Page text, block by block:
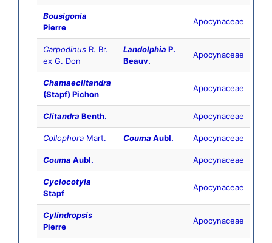
Bousigonia
Pierre
Apocynaceae
Carpodinus R. Br.
ex G. Don
Landolphia P.
Beauv.
Apocynaceae
Chamaeclitandra
(Stapf) Pichon
Apocynaceae
Clitandra Benth. Apocynaceae
Collophora Mart. Couma Aubl. Apocynaceae
Couma Aubl. Apocynaceae
Cyclocotyla
Stapf
Apocynaceae
Cylindropsis
Pierre
Apocynaceae